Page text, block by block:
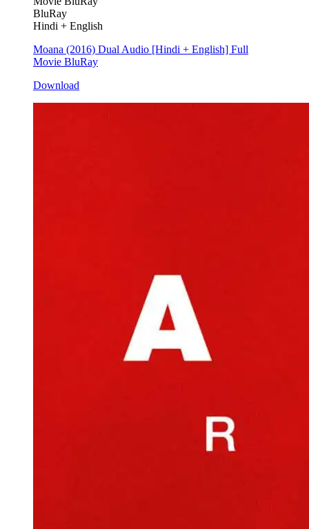
BluRay
Hindi + English
Moana (2016) Dual Audio [Hindi + English] Full
Movie BluRay
Download